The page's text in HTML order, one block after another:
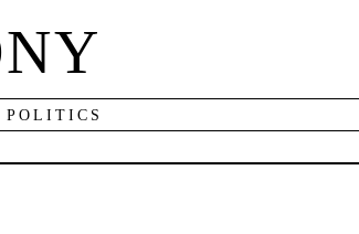
POLITICS